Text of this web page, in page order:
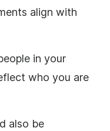
align with
in your
who you are
also be